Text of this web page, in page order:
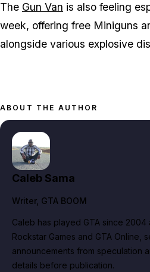
The Gun Van is also feeling
week, offering free Miniguns
alongside various explosive
ABOUT THE AUTHOR
Caleb Sama
Writer, GTA BOOM
Caleb has played GTA since 2004
Rockstar Games and GTA Online,
announcements from speculation
details before publication.